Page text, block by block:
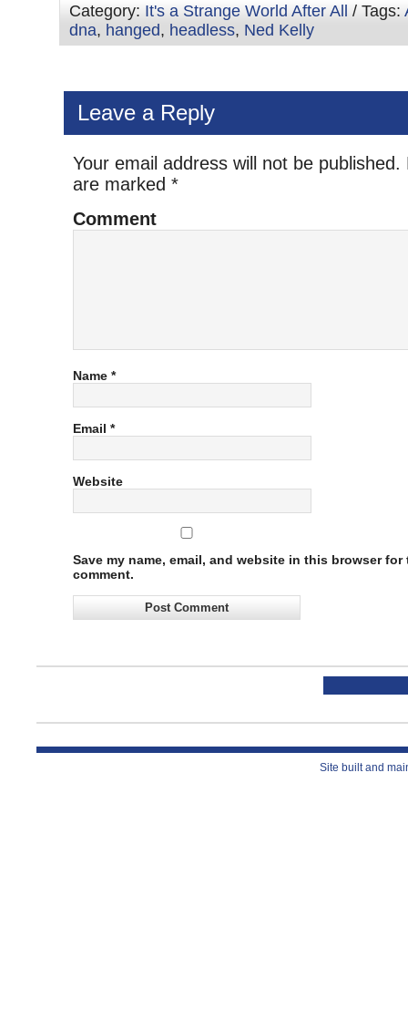
Category: It's a Strange World After All / Tags:
dna, hanged, headless, Ned Kelly
Leave a Reply
Your email address will not be published.
are marked *
Comment
Name *
Email *
Website
Save my name, email, and website in this browser for
comment.
Site built and